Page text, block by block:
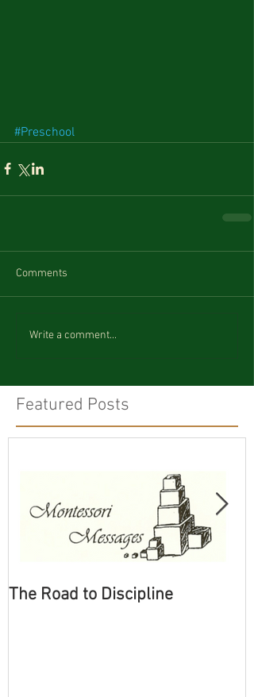
#Preschool
Comments
Write a comment...
Featured Posts
The Road to Discipline